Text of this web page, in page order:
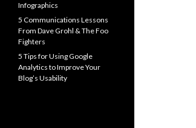
Infographics
5 Communications Lessons
From Dave Grohl & The Foo
Fighters
5 Tips for Using Google
Analytics to Improve Your
Blog’s Usability